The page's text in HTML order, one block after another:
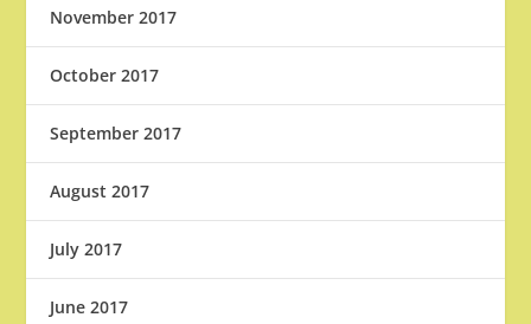
November 2017
October 2017
September 2017
August 2017
July 2017
June 2017